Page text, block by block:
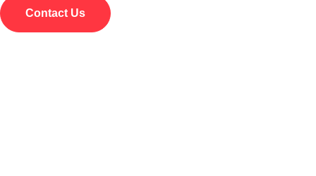
Contact Us